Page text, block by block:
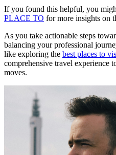
If you found this helpful, you
PLACE TO for more insights on
As you take actionable steps
balancing your professional
like exploring the best places to
comprehensive travel experience
moves.